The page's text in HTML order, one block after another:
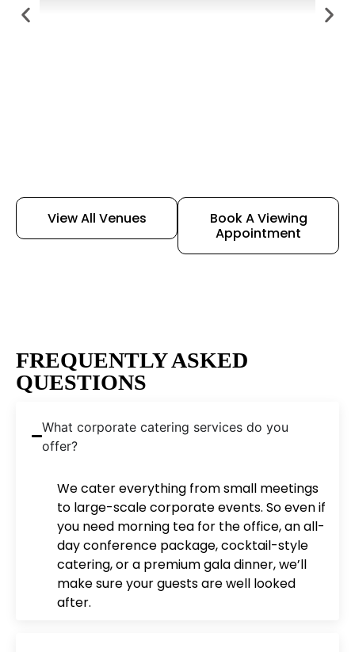
View All Venues
Book A Viewing
Appointment
FREQUENTLY ASKED
QUESTIONS
What corporate catering services do you
offer?
We cater everything from small meetings
to large-scale corporate events. So even if
you need morning tea for the office, an all-
day conference package, cocktail-style
catering, or a premium gala dinner, we’ll
make sure your guests are well looked
after.